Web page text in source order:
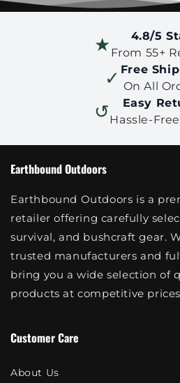
★
4.8/5
From 55+
✓ Free
On All
↺
Easy
Hassle-
Earthbound Outdoors
Earthbound Outdoors is a
retailer offering carefully
survival, and bushcraft gear.
trusted manufacturers and
bring you a wide selection of
products at competitive
Customer Care
About Us